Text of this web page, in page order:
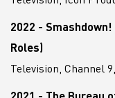
2022 - Smashdown!
Roles)
Television, Channel